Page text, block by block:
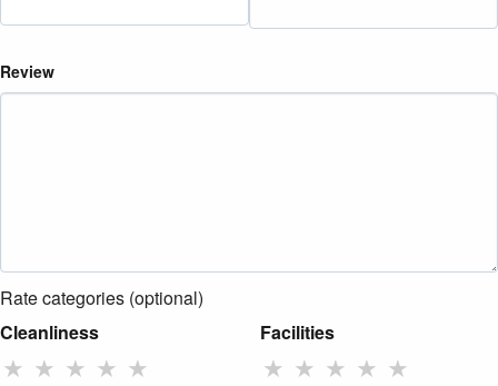
Review
Rate categories (optional)
Cleanliness
★ ★ ★ ★ ★
Facilities
★ ★ ★ ★ ★